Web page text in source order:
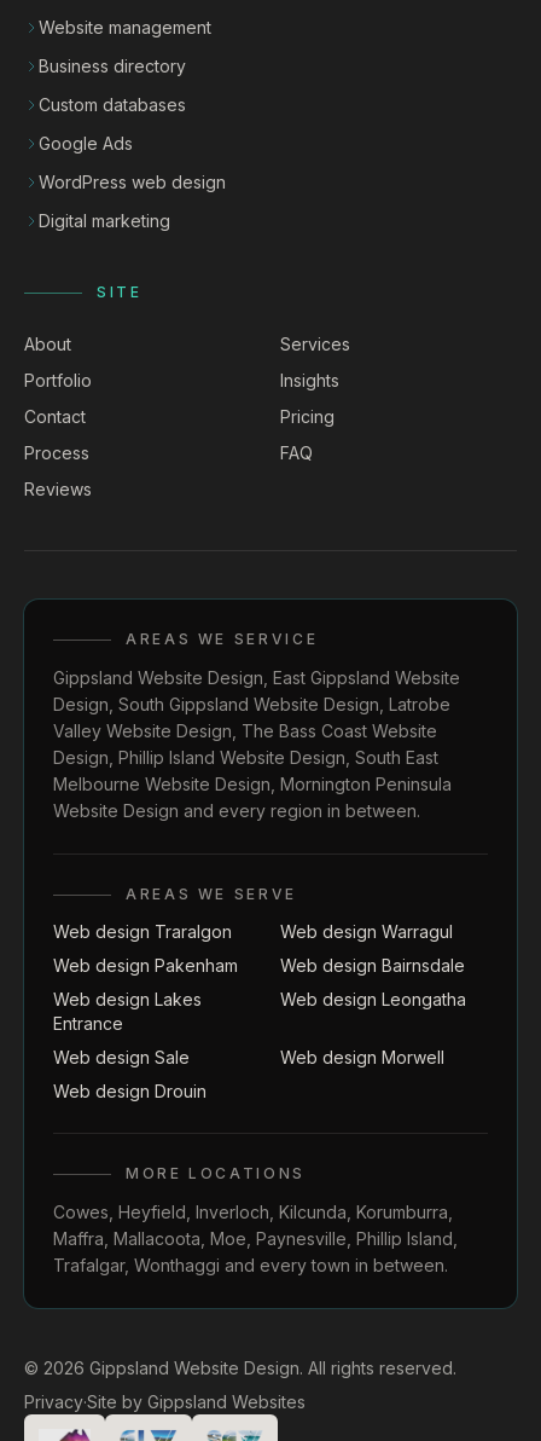
Website management
Business directory
Custom databases
Google Ads
WordPress web design
Digital marketing
SITE
About
Services
Portfolio
Insights
Contact
Pricing
Process
FAQ
Reviews
AREAS WE SERVICE
Gippsland Website Design East Gippsland Website
Design South Gippsland Website Design Latrobe
Valley Website Design The Bass Coast Website
Design Phillip Island Website Design South East
Melbourne Website Design Mornington Peninsula
Website Design and every region in between.
AREAS WE SERVE
Web design Traralgon
Web design Warragul
Web design Pakenham
Web design Bairnsdale
Web design Lakes
Entrance
Web design Leongatha
Web design Sale
Web design Morwell
Web design Drouin
MORE LOCATIONS
Cowes Heyfield Inverloch Kilcunda Korumburra
Maffra Mallacoota Moe Paynesville Phillip Island
Trafalgar, Wonthaggi and every town in between.
© 2026 Gippsland Website Design. All rights reserved.
Privacy·Site by Gippsland Websites